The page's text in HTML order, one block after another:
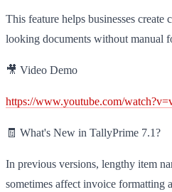
This feature helps businesses create
looking documents without manual
🎥 Video Demo
https://www.youtube.com/
🧾 What's New in TallyPrime 7.1?
In previous versions, lengthy item
sometimes affect invoice formatting